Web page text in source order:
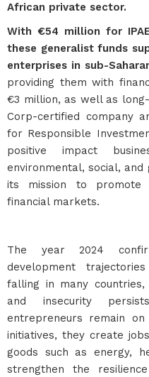
African private sector.
With €54 million for
these generalist funds
enterprises in sub-
providing them with
€3 million, as well as
Corp-certified company
for Responsible
positive impact
environmental, social, and
its mission to promote
financial markets.
The year 2024
development
falling in many
and insecurity
entrepreneurs remain
initiatives, they create
goods such as energy,
strengthen the